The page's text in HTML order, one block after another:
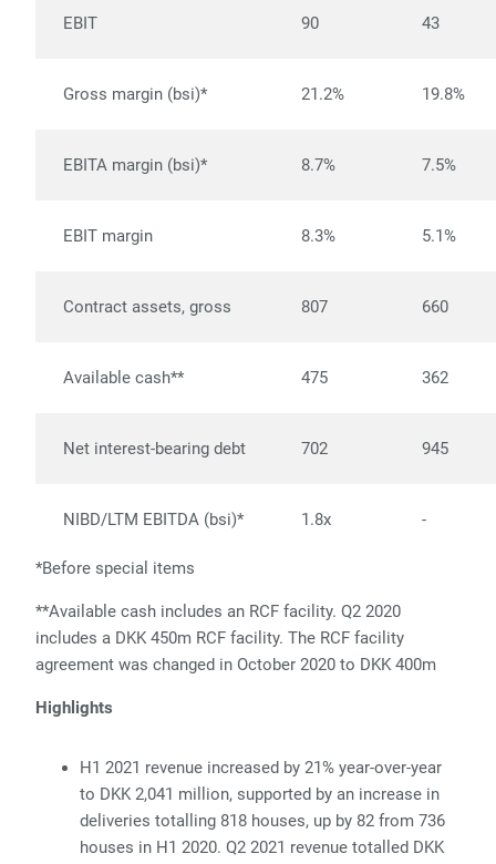
EBIT 90 43
Gross margin (bsi)* 21.2% 19.8%
EBITA margin (bsi)* 8.7% 7.5%
EBIT margin 8.3% 5.1%
Contract assets, gross 807 660
Available cash** 475 362
Net interest-bearing debt 702 945
NIBD/LTM EBITDA (bsi)* 1.8x -
*Before special items
**Available cash includes an RCF facility. Q2 2020
includes a DKK 450m RCF facility. The RCF facility
agreement was changed in October 2020 to DKK 400m
Highlights
H1 2021 revenue increased by 21% year-over-year
to DKK 2,041 million, supported by an increase in
deliveries totalling 818 houses, up by 82 from 736
houses in H1 2020. Q2 2021 revenue totalled DKK